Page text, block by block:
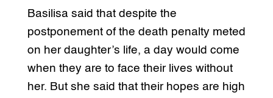
Basilisa said that despite the
postponement of the death penalty meted
on her daughter’s life, a day would come
when they are to face their lives without
her. But she said that their hopes are high